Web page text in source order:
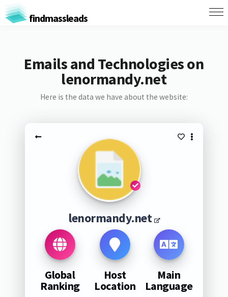
findmassleads
Emails and Technologies on
lenormandy.net
Here is the data we have about the website:
lenormandy.net
Global
Ranking
Host
Location
Main
Language